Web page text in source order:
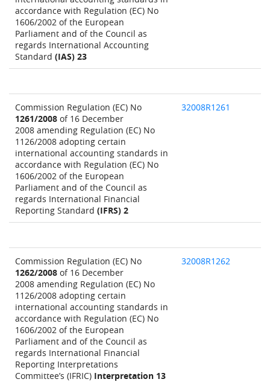
accordance with Regulation (EC) No
1606/2002 of the European
Parliament and of the Council as
regards International Accounting
Standard (IAS) 23
Commission Regulation (EC) No
1261/2008 of 16 December
2008 amending Regulation (EC) No
1126/2008 adopting certain
international accounting standards in
accordance with Regulation (EC) No
1606/2002 of the European
Parliament and of the Council as
regards International Financial
Reporting Standard (IFRS) 2
32008R1261
Commission Regulation (EC) No
1262/2008 of 16 December
2008 amending Regulation (EC) No
1126/2008 adopting certain
international accounting standards in
accordance with Regulation (EC) No
1606/2002 of the European
Parliament and of the Council as
regards International Financial
Reporting Interpretations
Committee’s (IFRIC) Interpretation 13
32008R1262